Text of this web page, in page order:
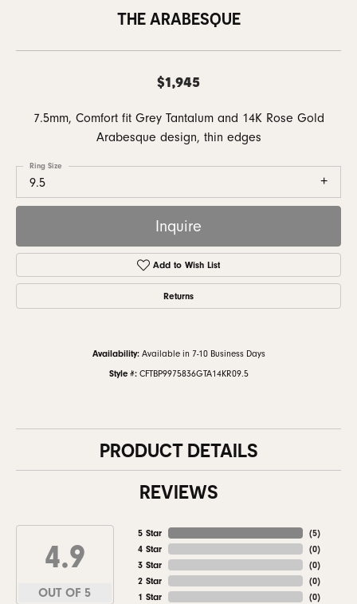
THE ARABESQUE
$1,945
7.5mm, Comfort fit Grey Tantalum and 14K Rose Gold
Arabesque design, thin edges
9.5
Ring Size
Inquire
Add to Wish List
Returns
Availability: Available in 7-10 Business Days
Style #: CFTBP9975836GTA14KR09.5
PRODUCT DETAILS
REVIEWS
4.9
OUT OF 5
5 Star
4 Star
3 Star
2 Star
1 Star
(5)
(0)
(0)
(0)
(0)